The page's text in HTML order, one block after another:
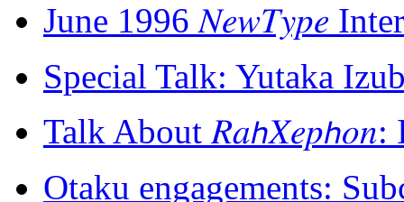
June 1996 𝑁𝑒𝑤𝑇𝑦𝑝𝑒
Special Talk: Yutaka
Talk About 𝑅𝑎𝘩𝑋𝑒𝑝𝘩𝑜𝑛:
Otaku engagements: